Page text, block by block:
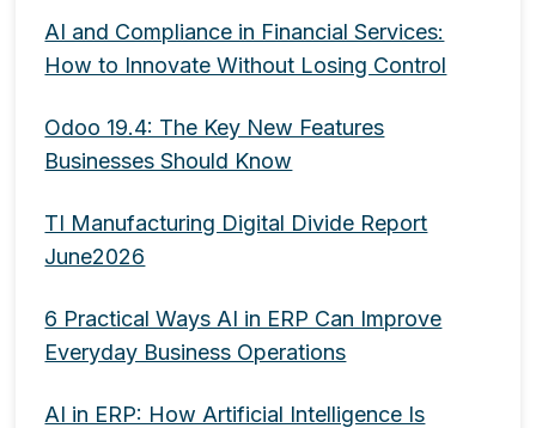
AI and Compliance in Financial Services:
How to Innovate Without Losing Control
Odoo 19.4: The Key New Features
Businesses Should Know
TI Manufacturing Digital Divide Report
June2026
6 Practical Ways AI in ERP Can Improve
Everyday Business Operations
AI in ERP: How Artificial Intelligence Is